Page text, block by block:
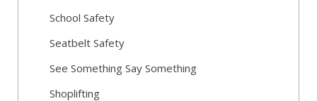
School Safety
Seatbelt Safety
See Something Say Something
Shoplifting